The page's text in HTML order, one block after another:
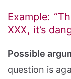
Example:
XXX, it’s
Possible
question is